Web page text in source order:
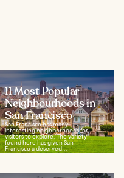
11 Most Popular
Neighbourhoods in
San Francisco
San Francisco has many
interesting neighborhoods for
visitors to explore. The variety
found here has given San
Francisco a deserved...